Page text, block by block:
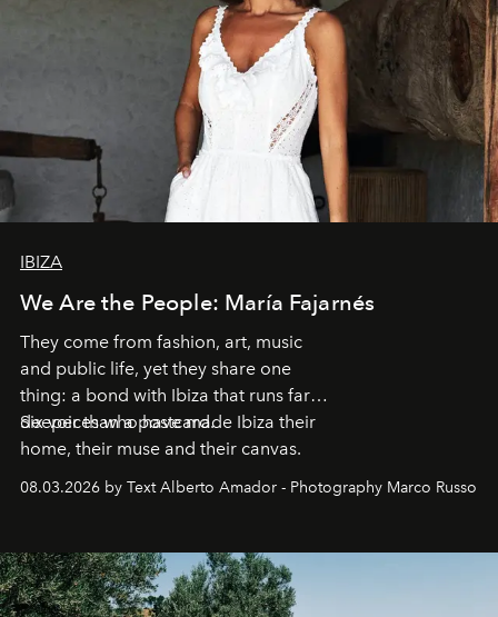
IBIZA
We Are the People: María Fajarnés
They come from fashion, art, music
and public life, yet they share one
thing: a bond with Ibiza that runs far
deeper than a postcard.
Six voices who have made Ibiza their
home, their muse and their canvas.
08.03.2026 by Text Alberto Amador - Photography Marco Russo